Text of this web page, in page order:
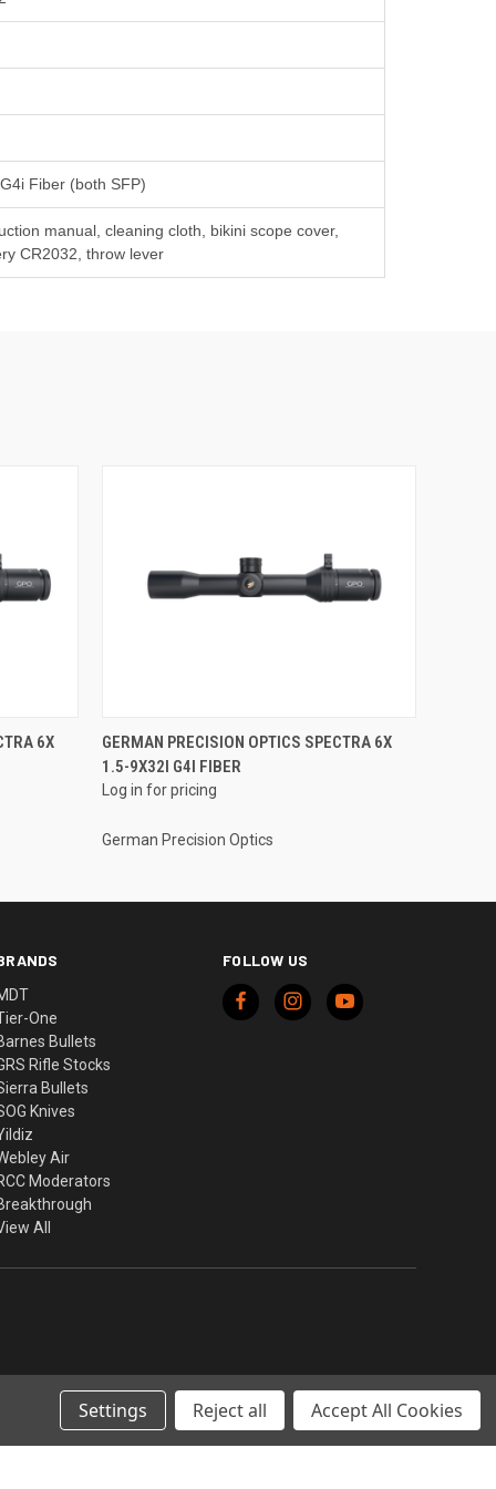
Fiber (both SFP)
manual, cleaning cloth, bikini scope cover,
CR2032, throw lever
6X
GERMAN PRECISION OPTICS SPECTRA 6X
1.5-9X32I G4I FIBER
Log in for pricing
German Precision Optics
One
Bullets
Rifle Stocks
Bullets
Knives
Air
Moderators
All
FOLLOW US
Settings Reject all Accept All Cookies